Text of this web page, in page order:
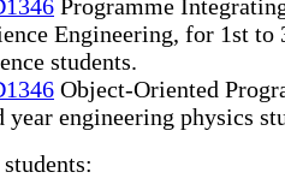
Programme
Engineering, for 1st to
students.
Object-Oriented
year engineering physics